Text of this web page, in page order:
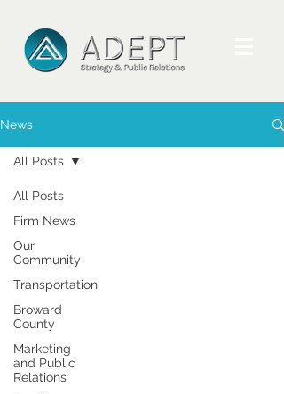
News
All Posts
Firm News
Our
Community
Transportation
Broward
County
Marketing
and Public
Relations
All Posts